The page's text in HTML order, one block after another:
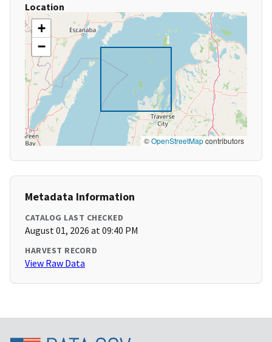
Location
+
−
©OpenStreetMapcontributors
Metadata Information
CATALOG LAST CHECKED
August 01, 2026 at 09:40 PM
HARVEST RECORD
View Raw Data